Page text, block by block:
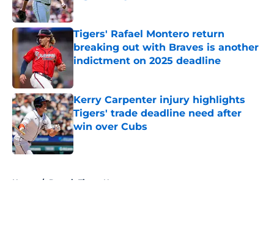
Published by on Invalid Date
Tigers' Rafael Montero return
breaking out with Braves is another
indictment on 2025 deadline
Kerry Carpenter injury highlights
Tigers' trade deadline need after
win over Cubs
Published by on Invalid Date
Home / Detroit Tigers News